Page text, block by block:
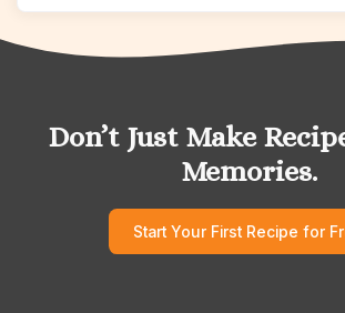
Don’t Just Make
Memories.
Start Your First Recipe for